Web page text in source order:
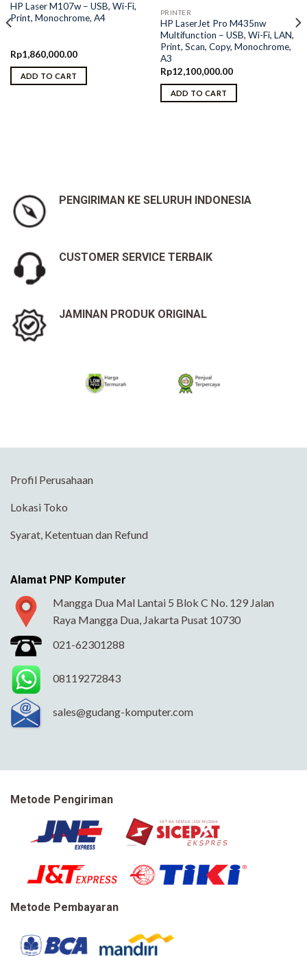
HP Laser M107w – USB, Wi-Fi,
Print, Monochrome, A4
Rp1,860,000.00
ADD TO CART
PRINTER
HP LaserJet Pro M435nw
Multifunction – USB, Wi-Fi, LAN,
Print, Scan, Copy, Monochrome,
A3
Rp12,100,000.00
ADD TO CART
PENGIRIMAN KE SELURUH INDONESIA
CUSTOMER SERVICE TERBAIK
JAMINAN PRODUK ORIGINAL
Profil Perusahaan
Lokasi Toko
Syarat, Ketentuan dan Refund
Alamat PNP Komputer
Mangga Dua Mal Lantai 5 Blok C No. 129 Jalan
Raya Mangga Dua, Jakarta Pusat 10730
021-62301288
08119272843
sales@gudang-komputer.com
Metode Pengiriman
Metode Pembayaran